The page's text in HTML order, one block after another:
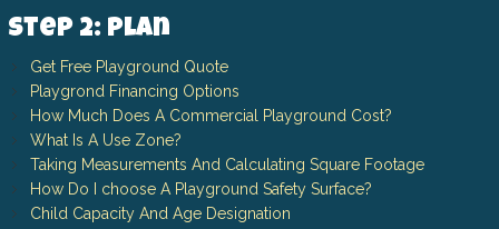
Step 2: Plan
Get Free Playground Quote
Playgrond Financing Options
How Much Does A Commercial Playground Cost?
What Is A Use Zone?
Taking Measurements And Calculating Square Footage
How Do I choose A Playground Safety Surface?
Child Capacity And Age Designation